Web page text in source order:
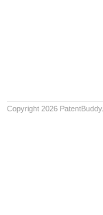
Copyright 2026 PatentBuddy.